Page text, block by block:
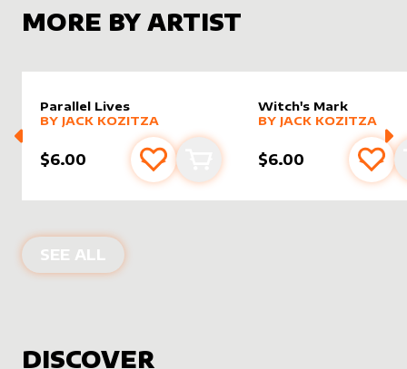
MORE BY ARTIST
Parallel Lives
alter sleevebyJack Kozitza
MORE PRODUCTS
BY JACK KOZITZA
$6.00 Add to favourites
Add to cart
Witch's Mark
alter sleevebyJack
MORE PRODUCTS
BY JACK KOZITZA
$6.00 Add
SEE ALL PRODUCTS BY
DISCOVER